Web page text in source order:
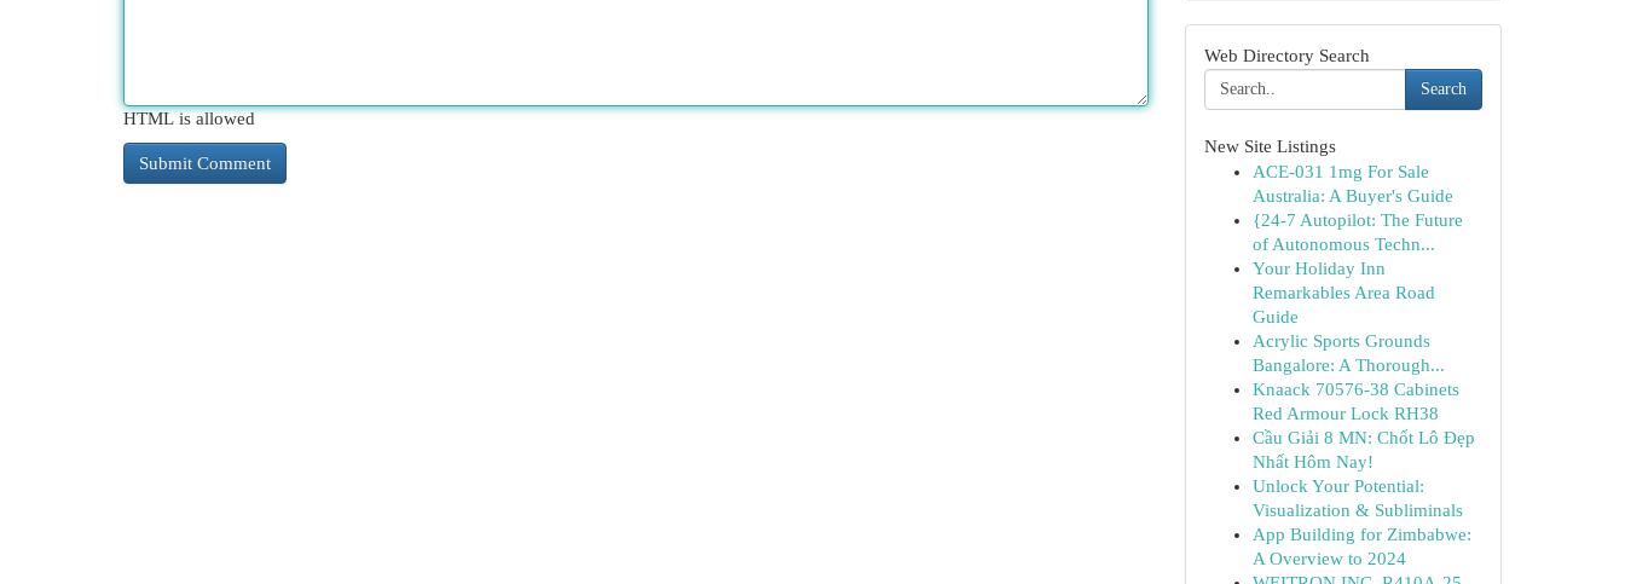
HTML is allowed
Web Directory Search
Search
New Site Listings
ACE-031 1mg For Sale
Australia: A Buyer's Guide
{24-7 Autopilot: The Future
of Autonomous Techn...
Your Holiday Inn
Remarkables Area Road
Guide
Acrylic Sports Grounds
Bangalore: A Thorough...
Knaack 70576-38 Cabinets
Red Armour Lock RH38
Cầu Giải 8 MN: Chốt Lô Đẹp
Nhất Hôm Nay!
Unlock Your Potential:
Visualization & Subliminals
App Building for Zimbabwe:
A Overview to 2024